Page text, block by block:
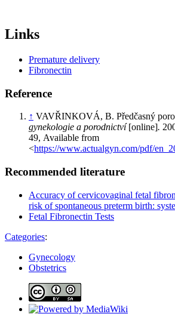
Links
Premature delivery
Fibronectin
Reference
↑ VAVŘINKOVÁ, B. Předčasný
gynekologie a porodnictví[online].
49, Available from
<https://www.actualgyn.com/pdf/
Recommended literature
Accuracy of cervicovaginal fetal
risk of spontaneous preterm birth:
Fetal Fibronectin Tests
Categories:
Gynecology
Obstetrics